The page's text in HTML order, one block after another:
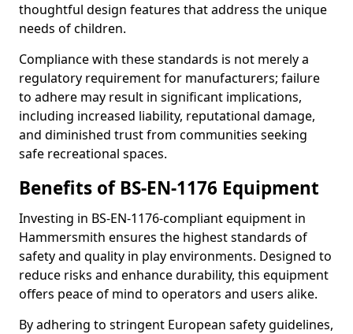
thoughtful design features that address the unique
needs of children.
Compliance with these standards is not merely a
regulatory requirement for manufacturers; failure
to adhere may result in significant implications,
including increased liability, reputational damage,
and diminished trust from communities seeking
safe recreational spaces.
Benefits of BS-EN-1176 Equipment
Investing in BS-EN-1176-compliant equipment in
Hammersmith ensures the highest standards of
safety and quality in play environments. Designed to
reduce risks and enhance durability, this equipment
offers peace of mind to operators and users alike.
By adhering to stringent European safety guidelines,